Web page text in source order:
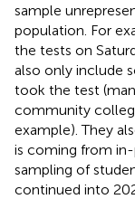
sample
population. For
the tests on
also only include
took the test
community
example). They
is coming from
sampling of
continued into